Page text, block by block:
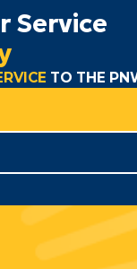
Service
TO THE